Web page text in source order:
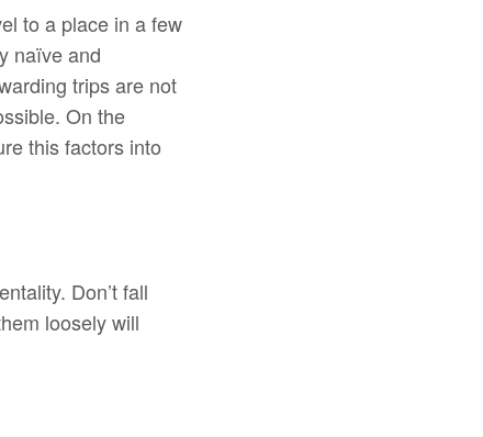
to a place in a few
naïve and
trips are not
On the
this factors into
Don’t fall
loosely will